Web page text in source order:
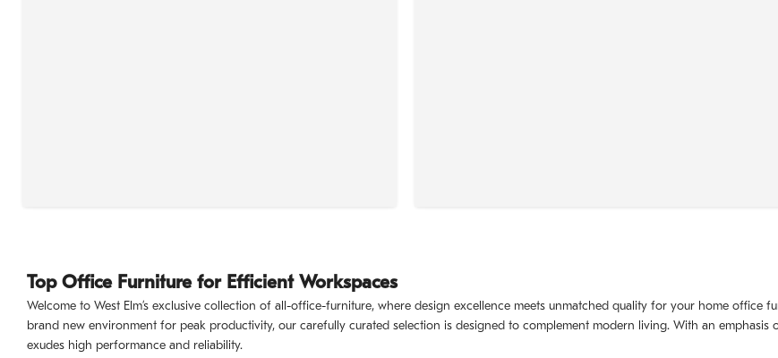
Top Office Furniture for Efficient Workspaces
Welcome to West Elm’s exclusive collection of all-office-furniture, where design excellence meets unmatched quality for your home
brand new environment for peak productivity, our carefully curated selection is designed to complement modern living. With an
exudes high performance and reliability.